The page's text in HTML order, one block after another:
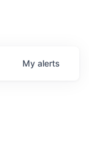
My alerts